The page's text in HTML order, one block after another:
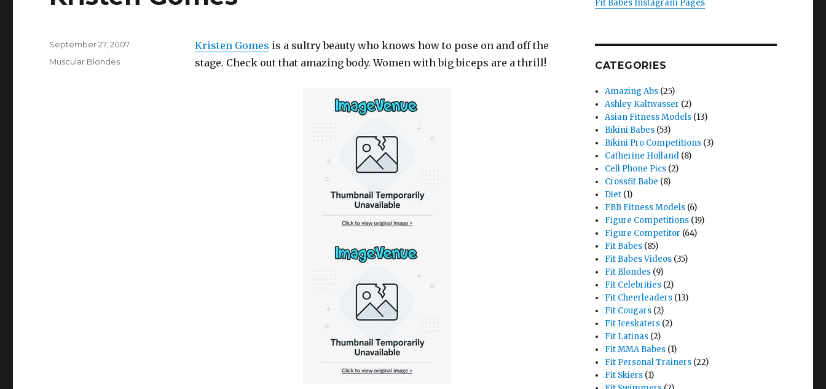
Kristen Gomes is a sultry beauty who knows how to pose on and off the
stage. Check out that amazing body. Women with big biceps are a thrill!
Posted
September 27, 2007
Categories
Muscular Blondes
Fit Babes Instagram Pages
CATEGORIES
Amazing Abs (25)
Ashley Kaltwasser (2)
Asian Fitness Models (13)
Bikini Babes (53)
Bikini Pro Competitions (3)
Catherine Holland (8)
Cell Phone Pics (2)
Crossfit Babe (8)
Diet (1)
FBB Fitness Models (6)
Figure Competitions (19)
Figure Competitor (64)
Fit Babes (85)
Fit Babes Videos (35)
Fit Blondes (9)
Fit Celebrities (2)
Fit Cheerleaders (13)
Fit Cougars (2)
Fit Iceskaters (2)
Fit Latinas (2)
Fit MMA Babes (1)
Fit Personal Trainers (22)
Fit Skiers (1)